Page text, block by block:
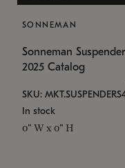
SONNEMAN
Sonneman
2025 Catalog
SKU:
In stock
0" W x 0" H